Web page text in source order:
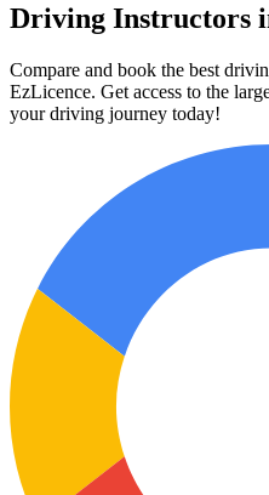
Driving Instructors
Compare and book the best
EzLicence. Get access to the
your driving journey today!